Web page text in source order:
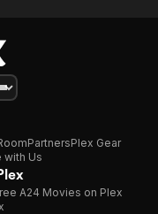
PartnersPlex Gear
with Us
A24 Movies on Plex